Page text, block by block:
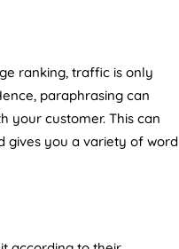
ranking, traffic is only
paraphrasing can
your customer. This can
gives you a variety of word